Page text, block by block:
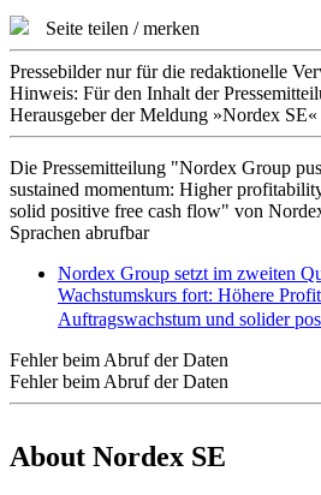
Seite teilen / merken
Pressebilder nur für die redaktionelle
Hinweis: Für den Inhalt der
Herausgeber der Meldung »Nordex
Die Pressemitteilung "Nordex Group
sustained momentum: Higher
solid positive free cash flow" von
Sprachen abrufbar
Nordex Group setzt im zweiten
Wachstumskurs fort: Höhere
Auftragswachstum und solider
Fehler beim Abruf der Daten
Fehler beim Abruf der Daten
About Nordex SE